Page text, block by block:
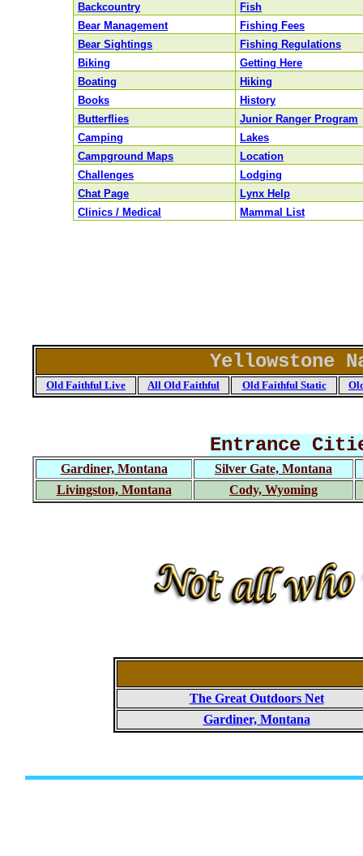
Backcountry
Fish
Bear Management
Fishing Fees
Bear Sightings
Fishing Regulations
Biking
Getting Here
Boating
Hiking
Books
History
Butterflies
Junior Ranger Program
Camping
Lakes
Campground Maps
Location
Challenges
Lodging
Chat Page
Lynx Help
Clinics / Medical
Mammal List
Yellowstone
Old Faithful Live All Old Faithful Old Faithful Static
Entrance
Gardiner, Montana
Silver Gate, Montana
Livingston, Montana
Cody, Wyoming
The Great Outdoors Net
Gardiner, Montana